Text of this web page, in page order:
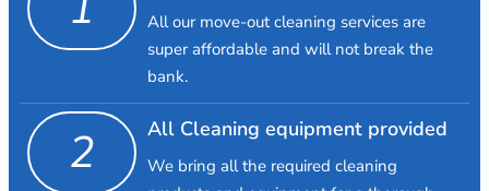
All our move-out cleaning services are
super affordable and will not break the
bank.
2 All Cleaning equipment provided
We bring all the required cleaning